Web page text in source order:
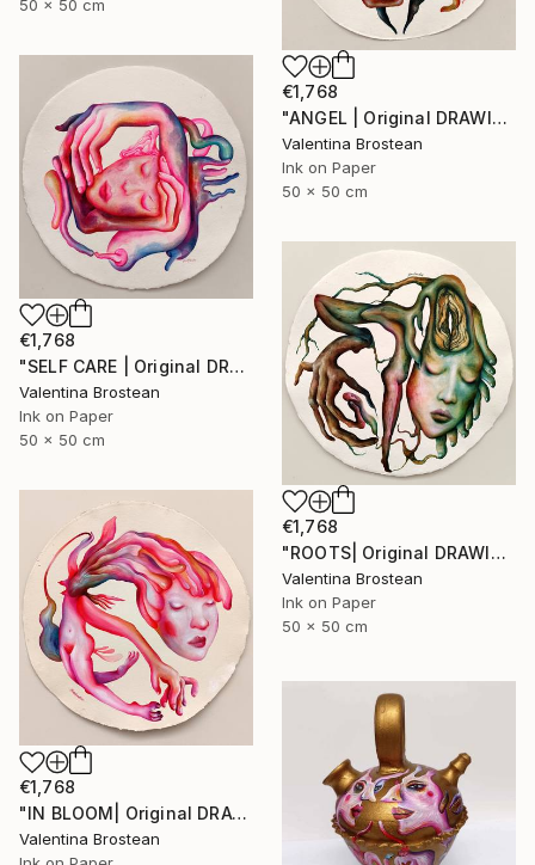
50 x 50 cm
€1,768
"ANGEL | Original DRAWING on Japanese handmade art paper, 2024" Drawing
Valentina Brostean
Ink on Paper
50 x 50 cm
€1,768
"SELF CARE | Original DRAWING on Japanese handmade art paper, 2024" Drawing
Valentina Brostean
Ink on Paper
50 x 50 cm
€1,768
"ROOTS| Original DRAWING on Japanese handmade art paper, 2024" Drawing
Valentina Brostean
Ink on Paper
50 x 50 cm
€1,768
"IN BLOOM| Original DRAWING on Japanese handmade art paper, 2024" Drawing
Valentina Brostean